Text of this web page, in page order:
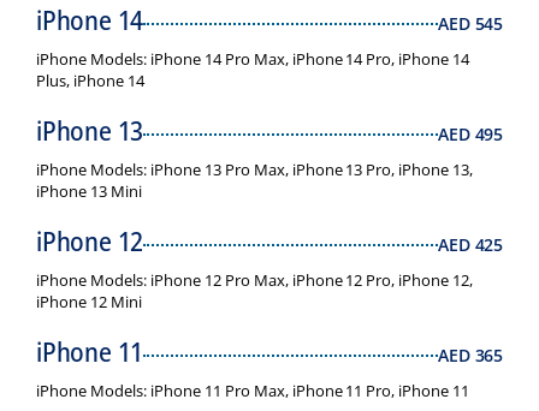
iPhone 14 AED545
iPhone Models: iPhone 14 Pro Max, iPhone 14 Pro, iPhone 14
Plus, iPhone 14
iPhone 13 AED495
iPhone Models: iPhone 13 Pro Max, iPhone 13 Pro, iPhone 13,
iPhone 13 Mini
iPhone 12 AED425
iPhone Models: iPhone 12 Pro Max, iPhone 12 Pro, iPhone 12,
iPhone 12 Mini
iPhone 11 AED365
iPhone Models: iPhone 11 Pro Max, iPhone 11 Pro, iPhone 11